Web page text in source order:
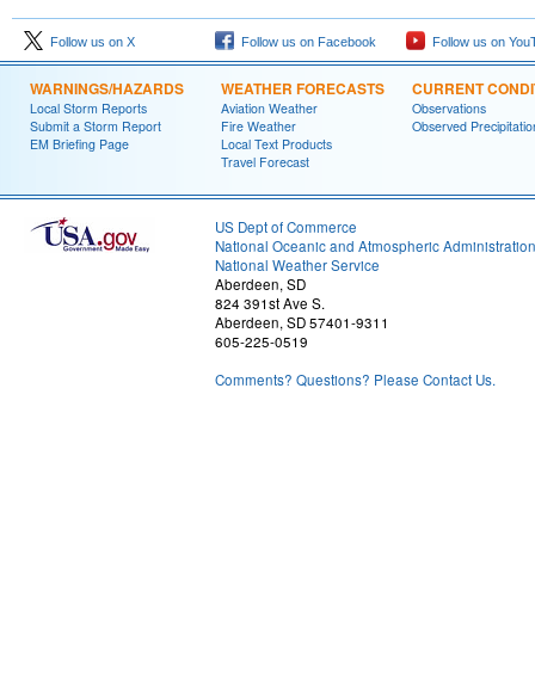
Follow us on X Follow us on Facebook Follow us on
WARNINGS/HAZARDS
Local Storm Reports
Submit a Storm Report
EM Briefing Page
WEATHER FORECASTS
Aviation Weather
Fire Weather
Local Text Products
Travel Forecast
CURRENT
Observations
Observed
US Dept of Commerce
National Oceanic and Atmospheric Administration
National Weather Service
Aberdeen, SD
824 391st Ave S.
Aberdeen, SD 57401-9311
605-225-0519
Comments? Questions? Please Contact Us.